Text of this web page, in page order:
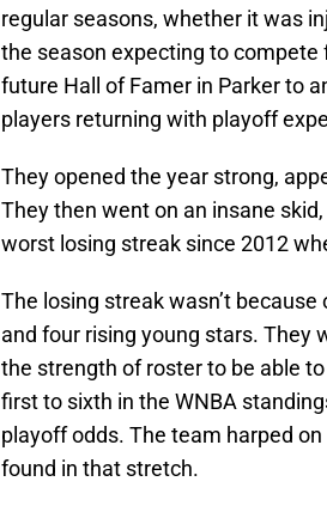
regular seasons, whether it was
the season expecting to
future Hall of Famer in Parker to
players returning with playoff
They opened the year strong,
They then went on an insane
worst losing streak since 2012
The losing streak wasn’t
and four rising young stars. They
the strength of roster to be able
first to sixth in the WNBA
playoff odds. The team harped
found in that stretch.